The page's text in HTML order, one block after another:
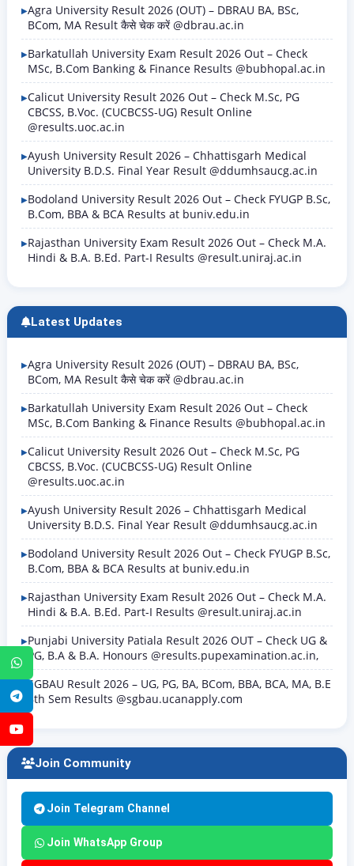
WhatsApp
Telegram
Agra University Result 2026 (OUT) – DBRAU BA, BSc,
BCom, MA Result कैसे चेक करें @dbrau.ac.in
Barkatullah University Exam Result 2026 Out – Check
MSc, B.Com Banking & Finance Results @bubhopal.ac.in
Calicut University Result 2026 Out – Check M.Sc, PG
CBCSS, B.Voc. (CUCBCSS-UG) Result Online
@results.uoc.ac.in
Ayush University Result 2026 – Chhattisgarh Medical
University B.D.S. Final Year Result @ddumhsaucg.ac.in
Bodoland University Result 2026 Out – Check FYUGP B.Sc,
B.Com, BBA & BCA Results at buniv.edu.in
Rajasthan University Exam Result 2026 Out – Check M.A.
Hindi & B.A. B.Ed. Part-I Results @result.uniraj.ac.in
Latest Updates
Agra University Result 2026 (OUT) – DBRAU BA, BSc,
BCom, MA Result कैसे चेक करें @dbrau.ac.in
Barkatullah University Exam Result 2026 Out – Check
MSc, B.Com Banking & Finance Results @bubhopal.ac.in
Calicut University Result 2026 Out – Check M.Sc, PG
CBCSS, B.Voc. (CUCBCSS-UG) Result Online
@results.uoc.ac.in
Ayush University Result 2026 – Chhattisgarh Medical
University B.D.S. Final Year Result @ddumhsaucg.ac.in
Bodoland University Result 2026 Out – Check FYUGP B.Sc,
B.Com, BBA & BCA Results at buniv.edu.in
Rajasthan University Exam Result 2026 Out – Check M.A.
Hindi & B.A. B.Ed. Part-I Results @result.uniraj.ac.in
Punjabi University Patiala Result 2026 OUT – Check UG &
PG, B.A & B.A. Honours @results.pupexamination.ac.in,
SGBAU Result 2026 – UG, PG, BA, BCom, BBA, BCA, MA, B.E
8th Sem Results @sgbau.ucanapply.com
Join Community
Join Telegram Channel
Join WhatsApp Group